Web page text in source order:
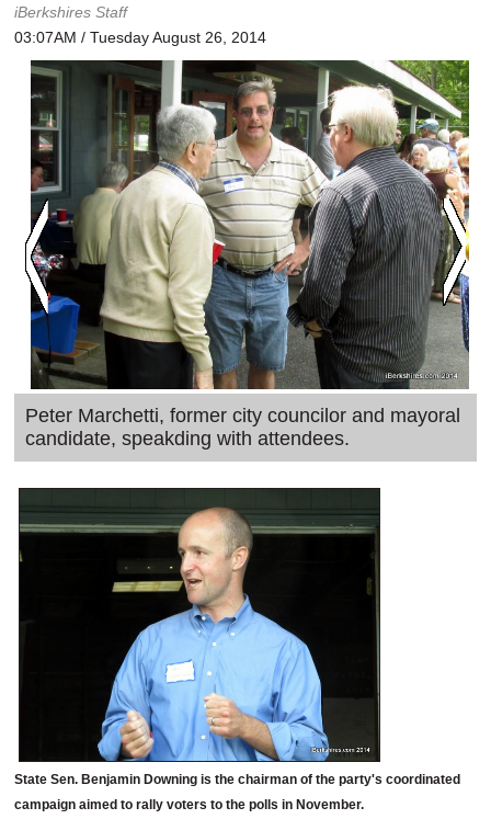
PHOTOS
HEALTH
SCHOOLS
DINING
REAL ESTATE
JOBS
SPECIAL SECTIONS
iBerkshires Staff
03:07AM / Tuesday August 26, 2014
Peter Marchetti, former city councilor and mayoral
candidate, speakding with attendees.
State Sen. Benjamin Downing is the chairman of the party's coordinated
campaign aimed to rally voters to the polls in November.